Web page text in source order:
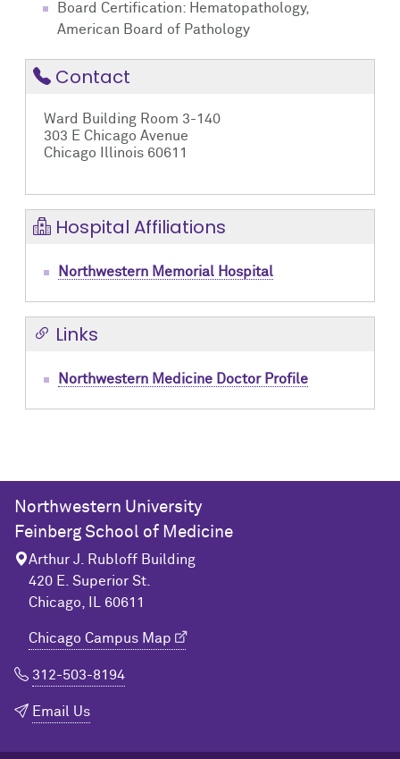
Board Certification: Hematopathology,
American Board of Pathology
Contact
Ward Building Room 3-140
303 E Chicago Avenue
Chicago Illinois 60611
Hospital Affiliations
Northwestern Memorial Hospital
Links
Northwestern Medicine Doctor Profile
Northwestern University
Feinberg School of Medicine
Arthur J. Rubloff Building
420 E. Superior St.
Chicago, IL 60611
Chicago Campus Map
312-503-8194
Email Us